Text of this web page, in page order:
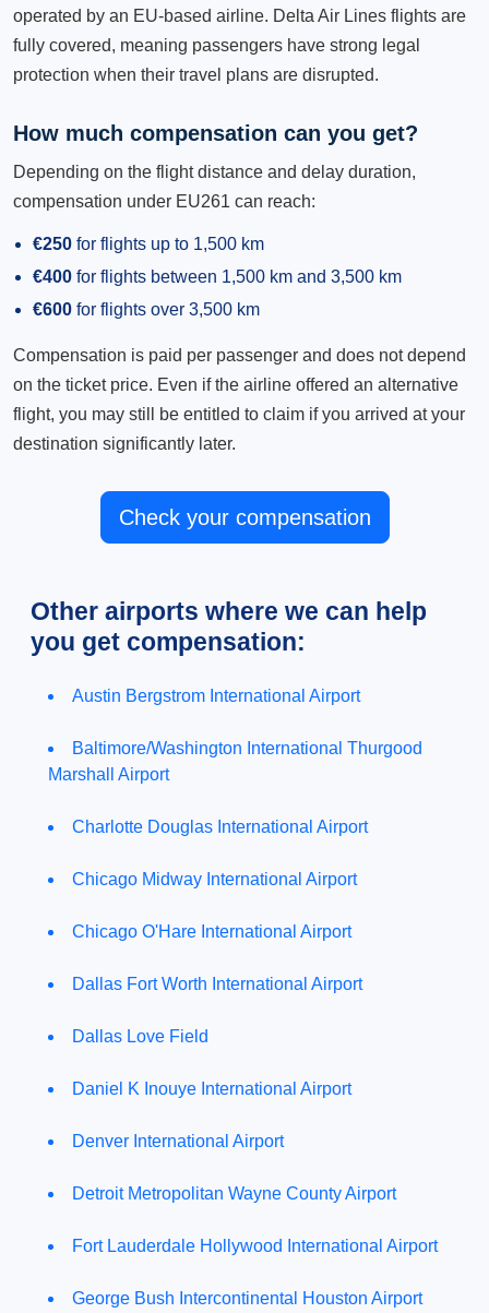
operated by an EU-based airline. Delta Air Lines flights are
fully covered, meaning passengers have strong legal
protection when their travel plans are disrupted.
How much compensation can you get?
Depending on the flight distance and delay duration,
compensation under EU261 can reach:
€250 for flights up to 1,500 km
€400 for flights between 1,500 km and 3,500 km
€600 for flights over 3,500 km
Compensation is paid per passenger and does not depend
on the ticket price. Even if the airline offered an alternative
flight, you may still be entitled to claim if you arrived at your
destination significantly later.
Check your compensation
Other airports where we can help
you get compensation:
Austin Bergstrom International Airport
Baltimore/Washington International Thurgood
Marshall Airport
Charlotte Douglas International Airport
Chicago Midway International Airport
Chicago O'Hare International Airport
Dallas Fort Worth International Airport
Dallas Love Field
Daniel K Inouye International Airport
Denver International Airport
Detroit Metropolitan Wayne County Airport
Fort Lauderdale Hollywood International Airport
George Bush Intercontinental Houston Airport